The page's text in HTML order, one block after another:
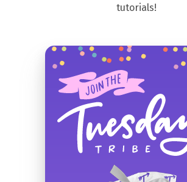
tutorials!